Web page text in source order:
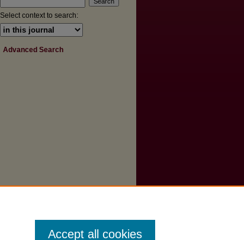
Select context to search:
Advanced Search
Accept all cookies